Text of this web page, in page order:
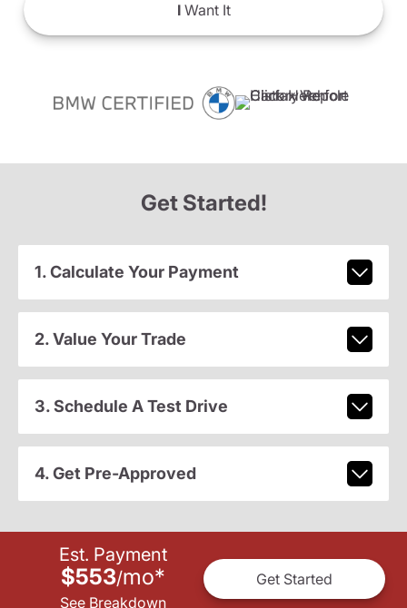
IWant It
Get Started!
1. Calculate Your Payment
2. Value Your Trade
3. Schedule A Test Drive
4. Get Pre-Approved
Est. Payment
$553/mo*
See Breakdown
Get Started